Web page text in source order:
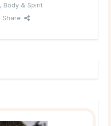
Body & Spirit
Share